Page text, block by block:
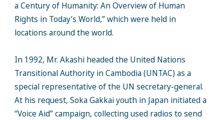
a Century of Humanity: An Overview of Human
Rights in Today’s World,” which were held in
locations around the world.
In 1992, Mr. Akashi headed the United Nations
Transitional Authority in Cambodia (UNTAC) as a
special representative of the UN secretary-general.
At his request, Soka Gakkai youth in Japan initiated a
“Voice Aid” campaign, collecting used radios to send